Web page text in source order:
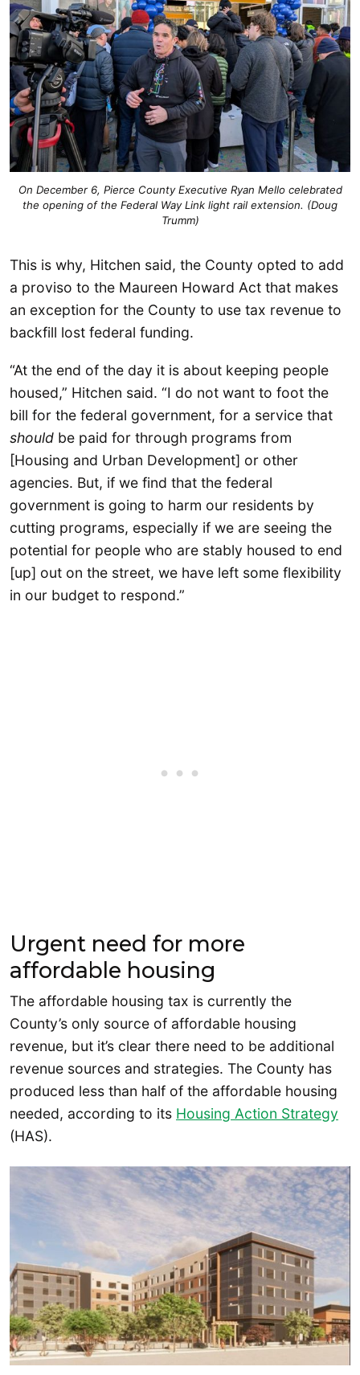
On December 6, Pierce County Executive Ryan Mello celebrated
the opening of the Federal Way Link light rail extension. (Doug
Trumm)
This is why, Hitchen said, the County opted to add
a proviso to the Maureen Howard Act that makes
an exception for the County to use tax revenue to
backfill lost federal funding.
“At the end of the day it is about keeping people
housed,” Hitchen said. “I do not want to foot the
bill for the federal government, for a service that
should be paid for through programs from
[Housing and Urban Development] or other
agencies. But, if we find that the federal
government is going to harm our residents by
cutting programs, especially if we are seeing the
potential for people who are stably housed to end
[up] out on the street, we have left some flexibility
in our budget to respond.”
Urgent need for more
affordable housing
The affordable housing tax is currently the
County’s only source of affordable housing
revenue, but it’s clear there need to be additional
revenue sources and strategies. The County has
produced less than half of the affordable housing
needed, according to its Housing Action Strategy
(HAS).